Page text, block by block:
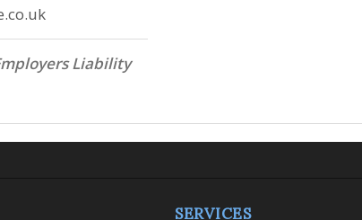
Liability
SERVICES